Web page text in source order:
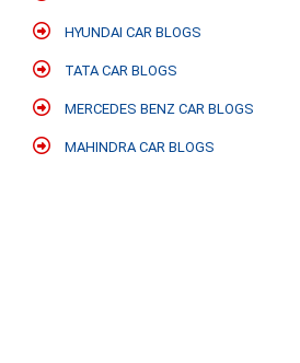
HYUNDAI CAR BLOGS
TATA CAR BLOGS
MERCEDES BENZ CAR BLOGS
MAHINDRA CAR BLOGS